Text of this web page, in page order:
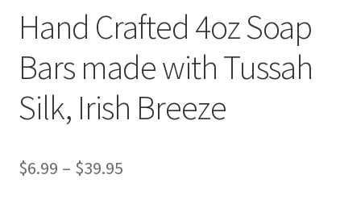
Hand Crafted 4oz Soap
Bars made with Tussah
Silk, Irish Breeze
$6.99 – $39.95